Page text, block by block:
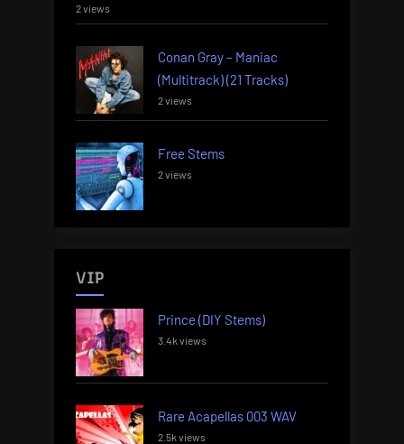
2 views
Conan Gray – Maniac
(Multitrack) (21 Tracks)
2 views
Free Stems
2 views
VIP
Prince (DIY Stems)
3.4k views
Rare Acapellas 003 WAV
2.5k views